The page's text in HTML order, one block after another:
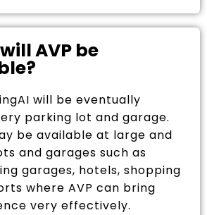
AVP be
will be eventually
parking lot and garage.
be available at large and
and garages such as
garages, hotels, shopping
where AVP can bring
very effectively.